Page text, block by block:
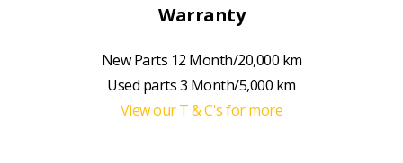
Warranty
New Parts 12 Month/20,000 km
Used parts 3 Month/5,000 km
View our T & C's for more